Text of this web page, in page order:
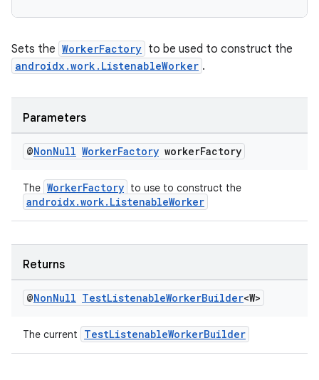
Sets the WorkerFactory to be used to construct the
androidx.work.ListenableWorker .
Parameters
@NonNull WorkerFactory workerFactory
The WorkerFactory to use to construct the
androidx.work.ListenableWorker
Returns
@NonNull TestListenableWorkerBuilder<W>
The current TestListenableWorkerBuilder